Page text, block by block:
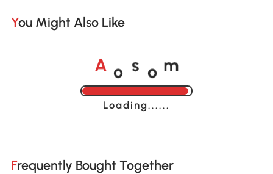
You Might Also Like
A o s o m
Loading......
Frequently Bought Together